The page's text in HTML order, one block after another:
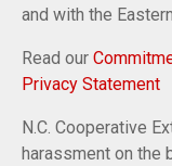
and with the
Read our
Privacy Statement
N.C. Cooperative
harassment on the